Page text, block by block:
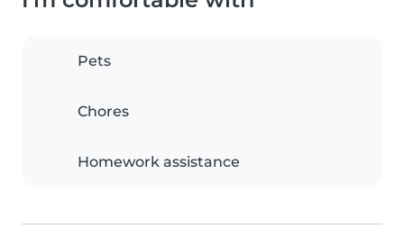
Pets
Chores
Homework assistance